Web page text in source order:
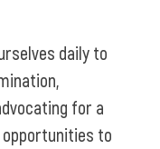
daily to
for a
opportunities to